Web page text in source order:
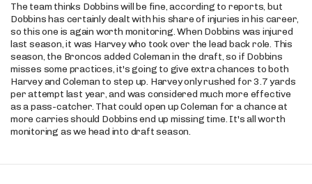
The team thinks Dobbins will be fine, according to reports, but
Dobbins has certainly dealt with his share of injuries in his career,
so this one is again worth monitoring. When Dobbins was injured
last season, it was Harvey who took over the lead back role. This
season, the Broncos added Coleman in the draft, so if Dobbins
misses some practices, it's going to give extra chances to both
Harvey and Coleman to step up. Harvey only rushed for 3.7 yards
per attempt last year, and was considered much more effective
as a pass-catcher. That could open up Coleman for a chance at
more carries should Dobbins end up missing time. It's all worth
monitoring as we head into draft season.